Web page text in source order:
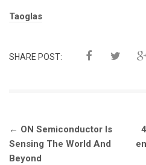
Tags:
Taoglas
SHARE POST:
Post
navigation
← ON Semiconductor Is
Sensing The World And
Beyond